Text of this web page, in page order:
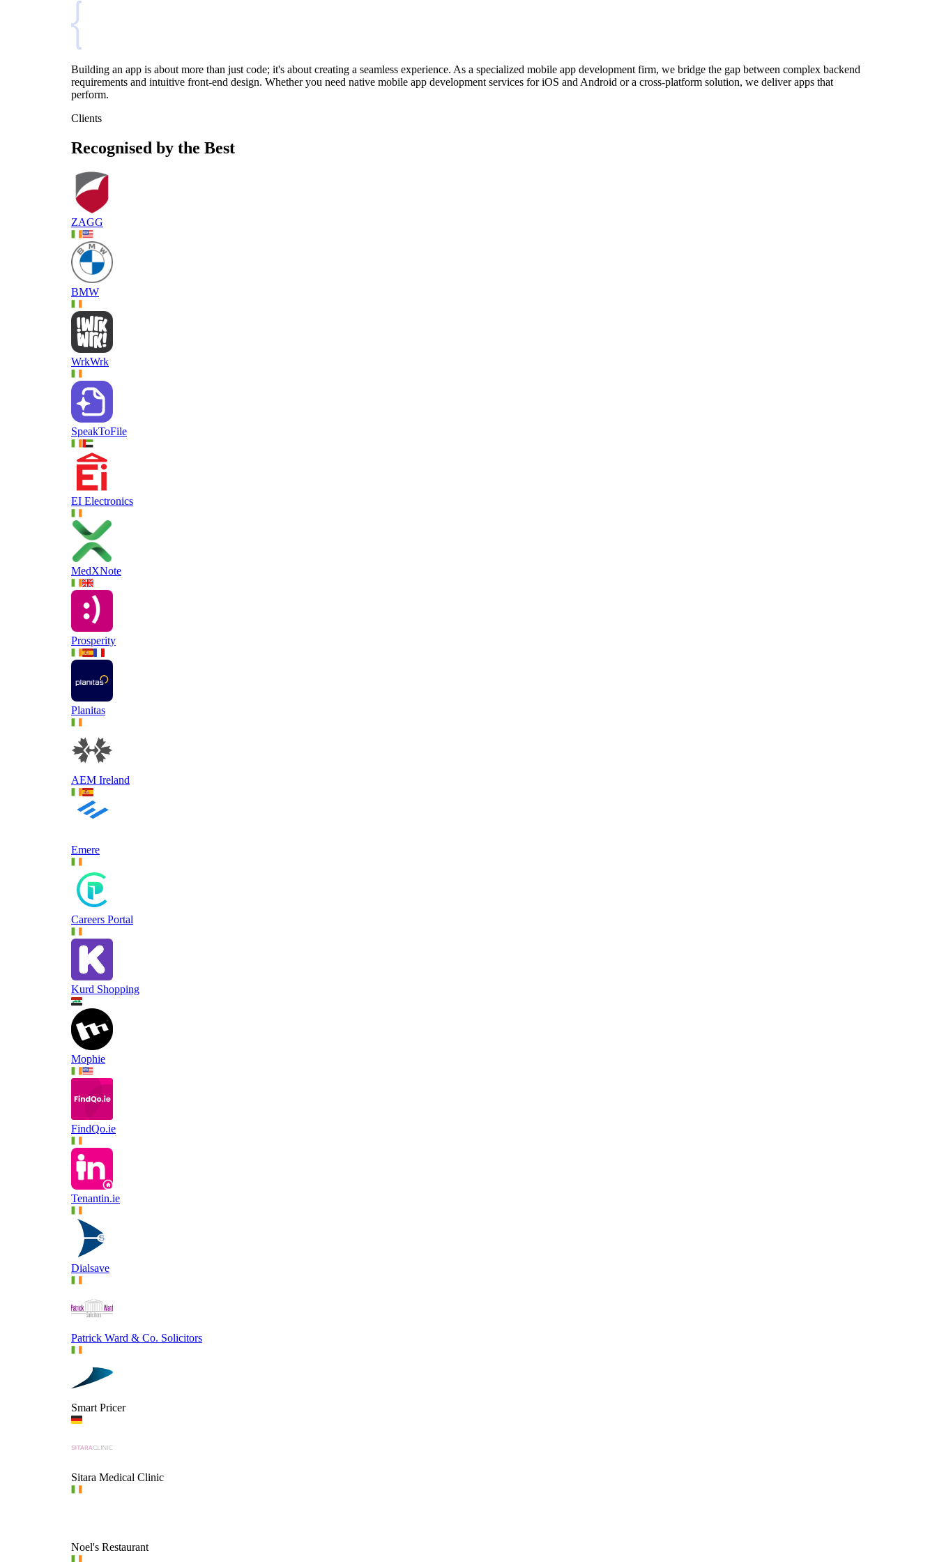
Building an app is about more than just code; it's about creating a seamless experience. As a specialized mobile app development firm, we bridge the gap between complex backend
requirements and intuitive front-end design. Whether you need native mobile app development services for iOS and Android or a cross-platform solution, we deliver apps that
perform.
Clients
Recognised by the Best
ZAGG
BMW
WrkWrk
SpeakToFile
EI Electronics
MedXNote
Prosperity
Planitas
AEM Ireland
Emere
Careers Portal
Kurd Shopping
Mophie
FindQo.ie
Tenantin.ie
Dialsave
Patrick Ward & Co. Solicitors
Smart Pricer
Sitara Medical Clinic
Noel's Restaurant